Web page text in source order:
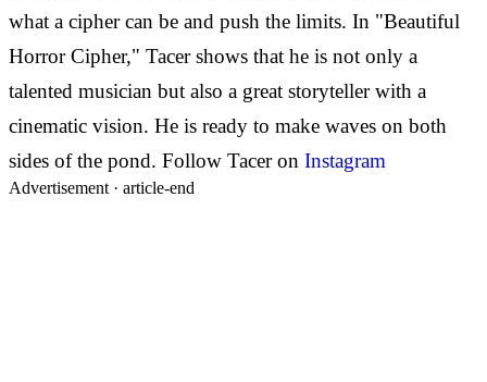
what a cipher can be and push the limits. In "Beautiful
Horror Cipher," Tacer shows that he is not only a
talented musician but also a great storyteller with a
cinematic vision. He is ready to make waves on both
sides of the pond. Follow Tacer on Instagram
Advertisement · article-end